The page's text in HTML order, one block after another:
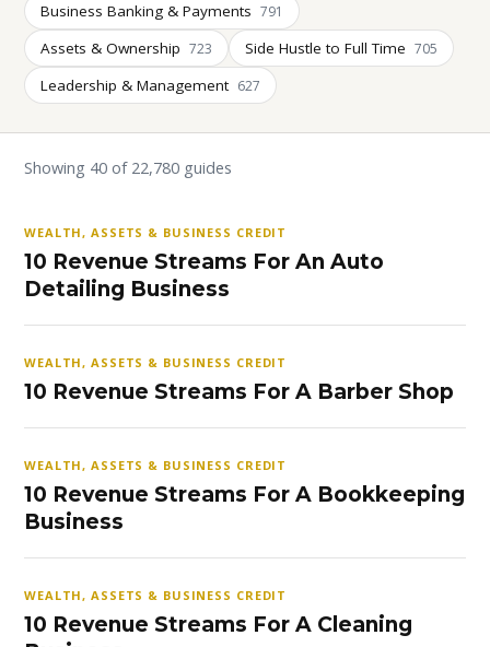
Business Banking & Payments 791
Assets & Ownership 723 Side Hustle to Full Time 705
Leadership & Management 627
Showing 40 of 22,780 guides
WEALTH, ASSETS & BUSINESS CREDIT
10 Revenue Streams For An Auto
Detailing Business
WEALTH, ASSETS & BUSINESS CREDIT
10 Revenue Streams For A Barber Shop
WEALTH, ASSETS & BUSINESS CREDIT
10 Revenue Streams For A Bookkeeping
Business
WEALTH, ASSETS & BUSINESS CREDIT
10 Revenue Streams For A Cleaning